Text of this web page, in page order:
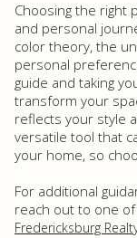
Choosing the right
and personal
color theory, the
personal
guide and taking
transform your
reflects your style
versatile tool that
your home, so
For additional
reach out to one
Fredericksburg